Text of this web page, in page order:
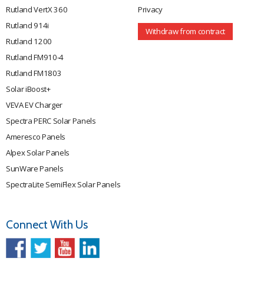
Rutland VertX 360
Rutland 914i
Rutland 1200
Rutland FM910-4
Rutland FM1803
Solar iBoost+
VEVA EV Charger
Spectra PERC Solar Panels
Ameresco Panels
Alpex Solar Panels
SunWare Panels
SpectraLite SemiFlex Solar Panels
Privacy
Withdraw from contract
Connect With Us